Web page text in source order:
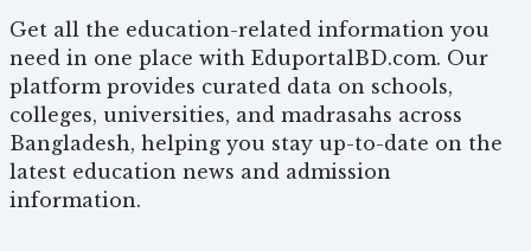
Get all the education-related information you
need in one place with EduportalBD.com. Our
platform provides curated data on schools,
colleges, universities, and madrasahs across
Bangladesh, helping you stay up-to-date on the
latest education news and admission
information.